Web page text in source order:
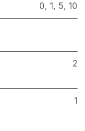
0, 1, 5, 10
2
1